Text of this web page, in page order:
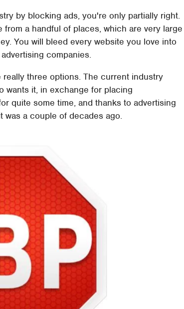
by blocking ads, you're only partially right.
a handful of places, which are very large
You will bleed every website you love into
companies.
three options. The current industry
wants it, in exchange for placing
quite some time, and thanks to advertising
was a couple of decades ago.